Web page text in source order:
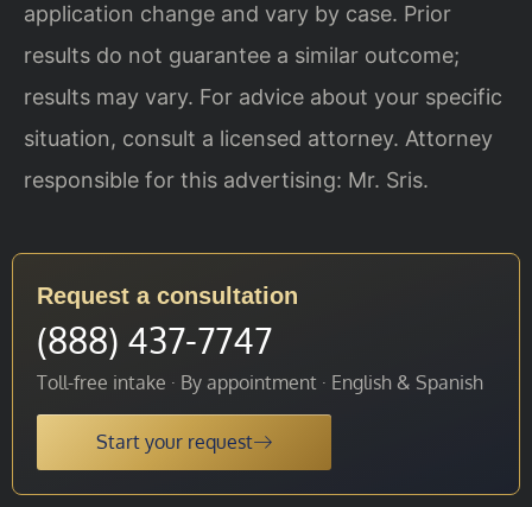
application change and vary by case. Prior
results do not guarantee a similar outcome;
results may vary. For advice about your specific
situation, consult a licensed attorney. Attorney
responsible for this advertising: Mr. Sris.
Request a consultation
(888) 437-7747
Toll-free intake · By appointment · English & Spanish
Start your request